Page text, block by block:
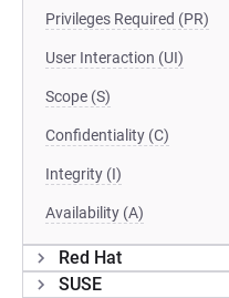
Privileges Required (PR)
User Interaction (UI)
Scope (S)
Confidentiality (C)
Integrity (I)
Availability (A)
Red Hat
SUSE